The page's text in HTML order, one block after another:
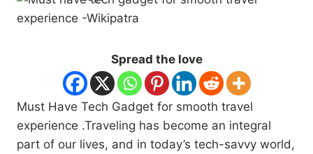
Spread the love
Must Have Tech Gadget for smooth travel
experience .Traveling has become an integral
part of our lives, and in today’s tech-savvy world,